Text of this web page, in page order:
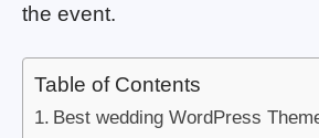
the event.
Table of Contents
Best wedding WordPress